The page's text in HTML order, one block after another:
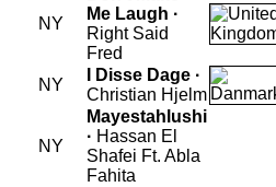
NY
Me Laugh ·
Right Said
Fred
NY
I Disse Dage ·
Christian Hjelm
NY
Mayestahlushi
· Hassan El
Shafei Ft. Abla
Fahita